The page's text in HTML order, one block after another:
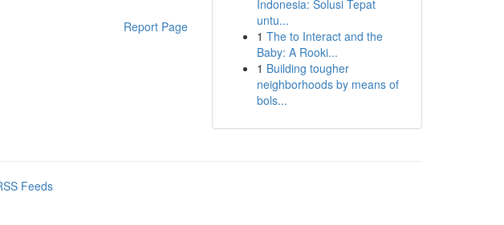
Report Page
Indonesia: Solusi Tepat
untu...
1 The to Interact and the
Baby: A Rooki...
1 Building tougher
neighborhoods by means of
bols...
Feeds